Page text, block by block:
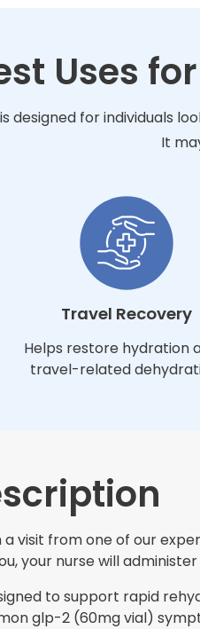
Uses
designed for individuals
It
Travel Recovery
Helps restore hydration
travel-related
a visit from one of our
your nurse will
to support rapid
glp-2 (60mg vial)